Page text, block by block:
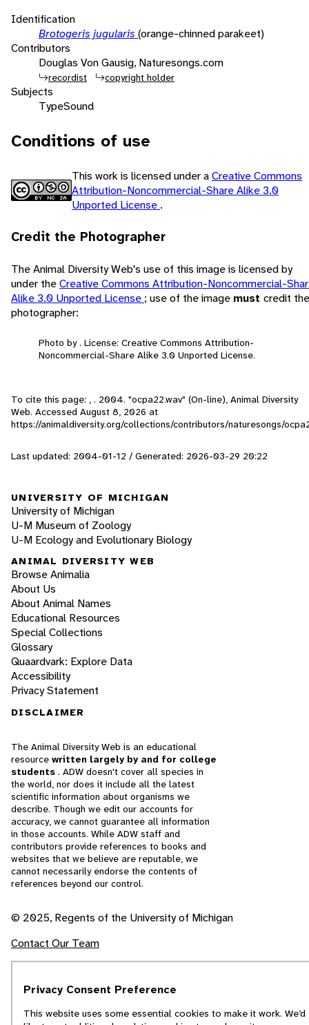
Identification
Brotogeris jugularis (orange-chinned parakeet)
Contributors
Douglas Von Gausig, Naturesongs.com
recordist copyright holder
Subjects
TypeSound
Conditions of use
This work is licensed under aCreative Commons
Attribution-Noncommercial-Share Alike 3.0
Unported License .
Credit the Photographer
The Animal Diversity Web's use of this image is licensed by
under theCreative Commons Attribution-Noncommercial-
Alike 3.0 Unported License ; use of the image must credit the
photographer:
Photo by . License: Creative Commons Attribution-
Noncommercial-Share Alike 3.0 Unported License.
To cite this page: , . 2004. "ocpa22.wav" (On-line), Animal Diversity
Web. Accessed August 8, 2026 at
https://animaldiversity.org/collections/contributors/naturesongs/
Last updated: 2004-01-12 / Generated: 2026-03-29 20:22
UNIVERSITY OF MICHIGAN
University of Michigan
U-M Museum of Zoology
U-M Ecology and Evolutionary Biology
ANIMAL DIVERSITY WEB
Browse Animalia
About Us
About Animal Names
Educational Resources
Special Collections
Glossary
Quaardvark: Explore Data
Accessibility
Privacy Statement
DISCLAIMER
The Animal Diversity Web is an educational
resource written largely by and for college
students . ADW doesn't cover all species in
the world, nor does it include all the latest
scientific information about organisms we
describe. Though we edit our accounts for
accuracy, we cannot guarantee all information
in those accounts. While ADW staff and
contributors provide references to books and
websites that we believe are reputable, we
cannot necessarily endorse the contents of
references beyond our control.
© 2025, Regents of the University of Michigan
Contact Our Team
Privacy Consent Preference
This website uses some essential cookies to make it work. We’d